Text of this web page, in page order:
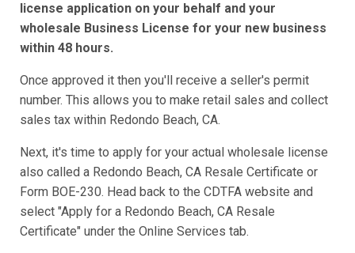
license application on your behalf and your
wholesale Business License for your new business
within 48 hours.
Once approved it then you'll receive a seller's permit
number. This allows you to make retail sales and collect
sales tax within Redondo Beach, CA.
Next, it's time to apply for your actual wholesale license
also called a Redondo Beach, CA Resale Certificate or
Form BOE-230. Head back to the CDTFA website and
select "Apply for a Redondo Beach, CA Resale
Certificate" under the Online Services tab.